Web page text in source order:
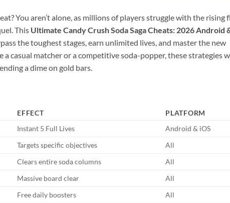
You aren’t alone, as millions of players struggle with the rising
This Ultimate Candy Crush Soda Saga Cheats: 2026 Android
the toughest stages, earn unlimited lives, and master the new
a casual matcher or a competitive soda-popper, these strategies
a dime on gold bars.
EFFECT
PLATFORM
Instant 5 Full Lives
Android & iOS
Targets specific objectives
All
Clears entire soda columns
All
Massive board clear
All
Free daily boosters All